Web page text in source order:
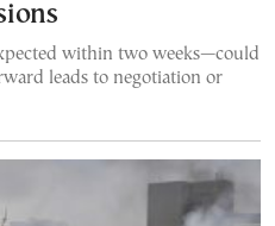
within two weeks—could
leads to negotiation or